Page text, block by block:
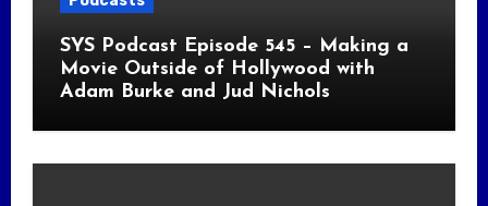
SYS Podcast Episode 545 – Making a
Movie Outside of Hollywood with
Adam Burke and Jud Nichols